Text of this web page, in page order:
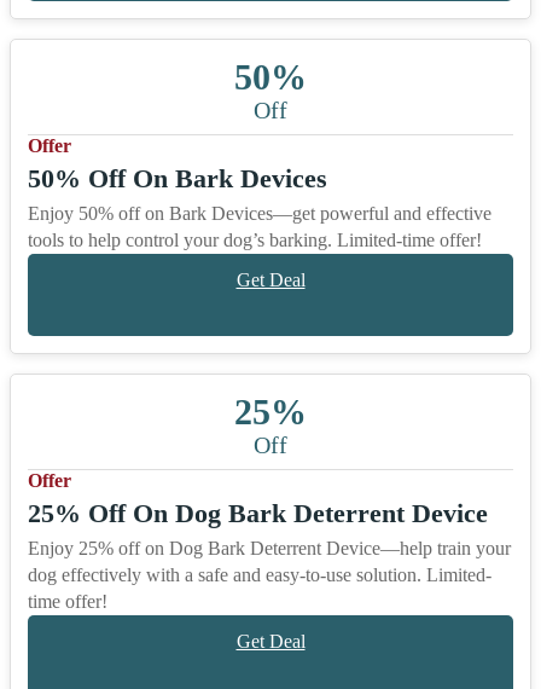
50%
Off
Offer
50% Off On Bark Devices
Enjoy 50% off on Bark Devices—get powerful and effective
tools to help control your dog’s barking. Limited-time offer!
Get Deal
25%
Off
Offer
25% Off On Dog Bark Deterrent Device
Enjoy 25% off on Dog Bark Deterrent Device—help train your
dog effectively with a safe and easy-to-use solution. Limited-
time offer!
Get Deal